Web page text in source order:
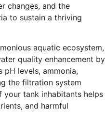
changes, and the
to sustain a thriving
aquatic ecosystem,
quality enhancement by
pH levels, ammonia,
the filtration system
your tank inhabitants helps
and harmful